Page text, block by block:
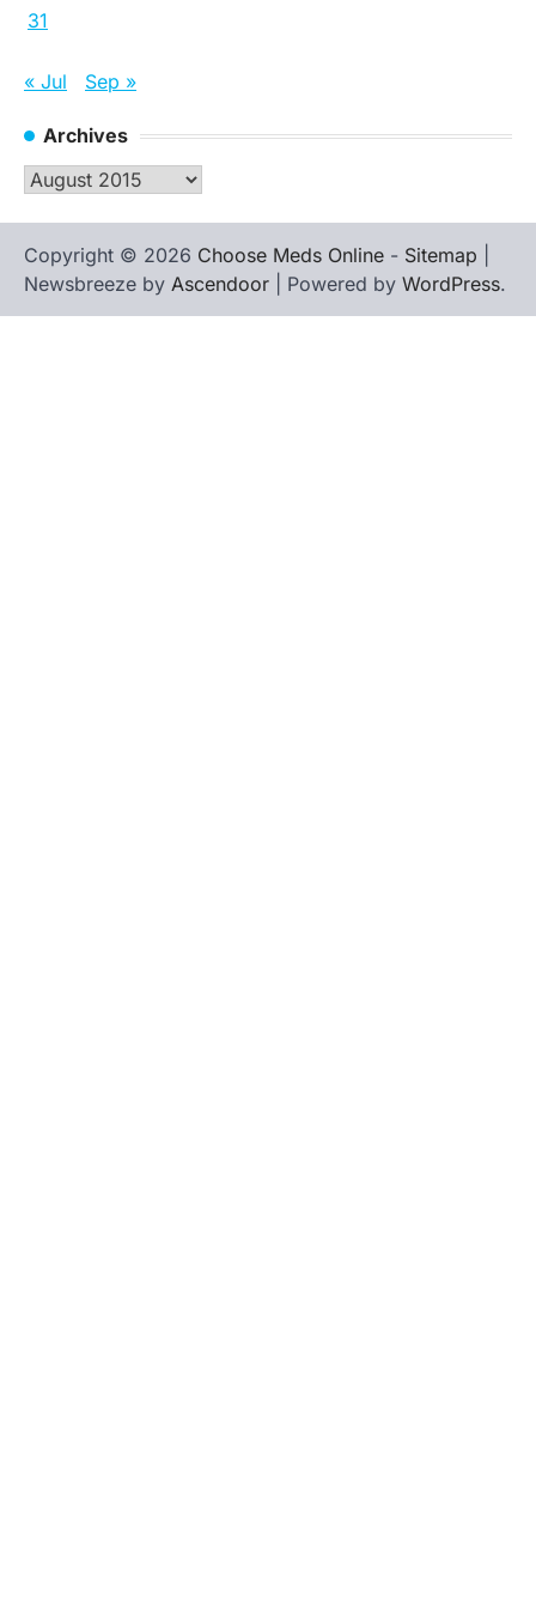
31
« Jul Sep »
Archives
Archives
Copyright © 2026 Choose Meds Online - Sitemap
Newsbreeze by Ascendoor | Powered by WordPress.